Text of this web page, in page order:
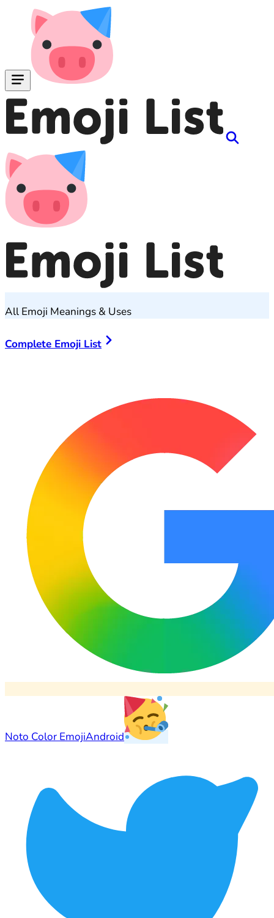
All Emoji Meanings & Uses
Complete Emoji List
Noto Color EmojiAndroid